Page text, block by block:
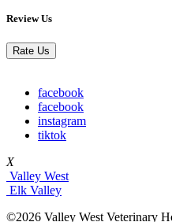
Review Us
Rate Us
facebook
facebook
instagram
tiktok
X
Valley West
Elk Valley
©2026 Valley West Veterinary